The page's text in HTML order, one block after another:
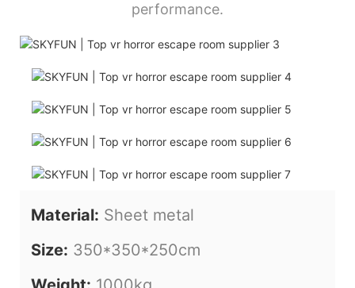
performance.
Material: Sheet metal
Size: 350*350*250cm